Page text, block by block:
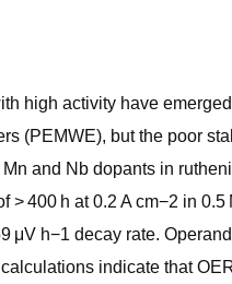
high activity have
(PEMWE), but the poor
and Nb dopants in
> 400 h at 0.2 A cm−2 in
μV h−1 decay rate.
indicate that